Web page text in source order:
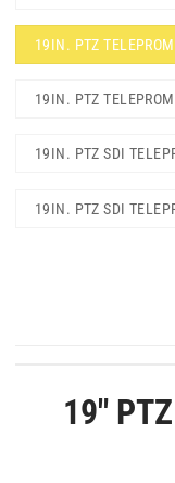
19IN. PTZ
19IN. PTZ
19IN. PTZ SDI
19IN. PTZ SDI
19″